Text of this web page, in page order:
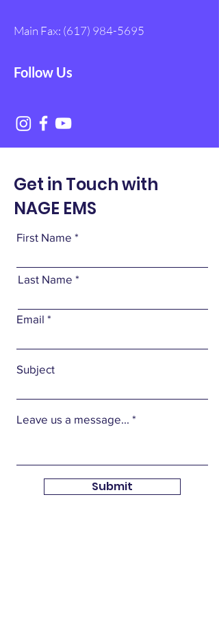
Main Fax: (617) 984-5695
Follow Us
Get in Touch with
NAGE EMS
First Name
Last Name
Email
Subject
Leave us a message...
Submit